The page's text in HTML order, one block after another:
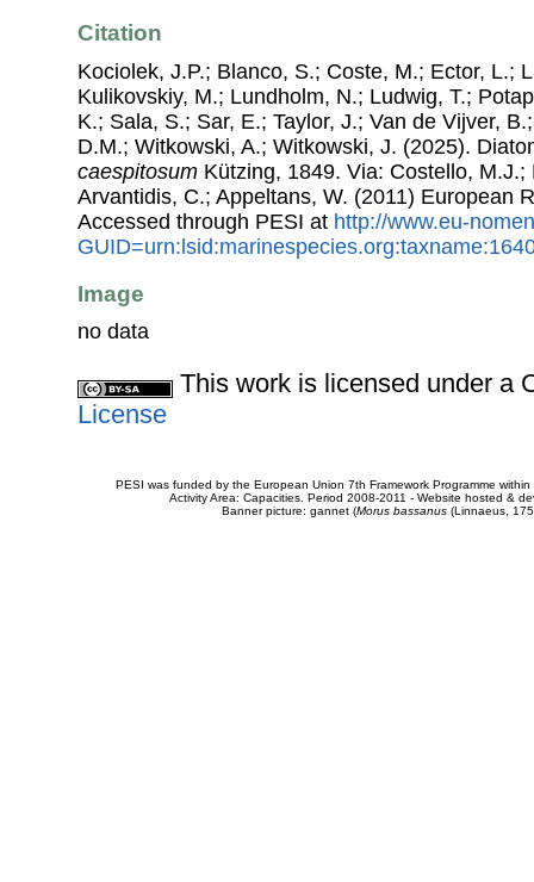
Citation
Kociolek, J.P.; Blanco, S.; Coste, M.; Ector, L.;
Kulikovskiy, M.; Lundholm, N.; Ludwig, T.;
K.; Sala, S.; Sar, E.; Taylor, J.; Van de Vijver,
D.M.; Witkowski, A.; Witkowski, J. (2025).
caespitosum Kützing, 1849. Via: Costello,
Arvantidis, C.; Appeltans, W. (2011) European
Accessed through PESI at http://www.eu-
Image
no data
This work is licensed under a
License
PESI was funded by the European Union 7th Framework Programme
Activity Area: Capacities. Period 2008-2011 - Website hosted &
Banner picture: gannet (Morus bassanus(Linnaeus,